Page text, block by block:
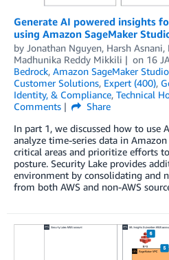
Generate AI powered insights
using Amazon SageMaker
by Jonathan Nguyen, Harsh Asnani,
Madhunika Reddy Mikkili
on 16
Bedrock, Amazon SageMaker Studio
Customer Solutions, Expert (400),
Identity, & Compliance, Technical
Comments
Share
In part 1, we discussed how to use
analyze time-series data in
critical areas and prioritize efforts
posture. Security Lake provides
environment by consolidating and
from both AWS and non-AWS